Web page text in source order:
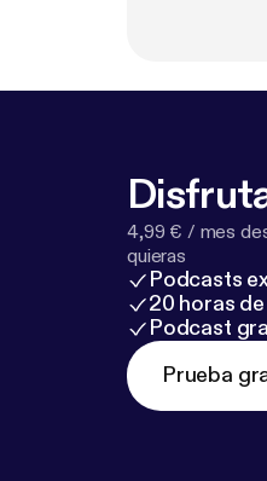
4,99 € / mes
quieras
Podcasts
20 horas
Podcast
Prueba